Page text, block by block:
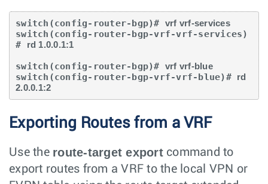
switch(config-router-bgp)# vrf vrf-services
switch(config-router-bgp-vrf-vrf-services)
#
rd 1.0.0.1:1
switch(config-router-bgp)# vrf vrf-blue
switch(config-router-bgp-vrf-vrf-blue)# rd
2.0.0.1:2
Exporting Routes from a VRF
Use the route-target exportcommand to
export routes from a VRF to the local VPN or